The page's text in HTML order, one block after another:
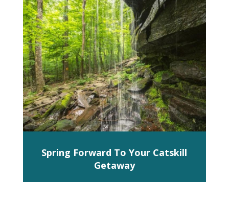
Spring Forward To Your Catskill
Getaway